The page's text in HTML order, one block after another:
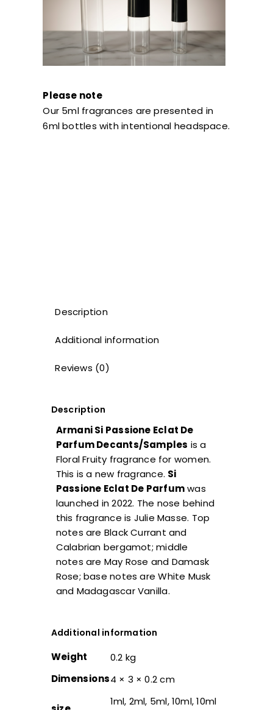
Please note
Our 5ml fragrances are presented in
6ml bottles with intentional headspace.
Description
Additional information
Reviews (0)
Description
Armani Si Passione Eclat De
Parfum Decants/Samples is a
Floral Fruity fragrance for women.
This is a new fragrance. Si
Passione Eclat De Parfum was
launched in 2022. The nose behind
this fragrance is Julie Masse. Top
notes are Black Currant and
Calabrian bergamot; middle
notes are May Rose and Damask
Rose; base notes are White Musk
and Madagascar Vanilla.
Additional information
Weight
0.2 kg
Dimensions4 × 3 × 0.2 cm
1ml, 2ml, 5ml, 10ml, 10ml